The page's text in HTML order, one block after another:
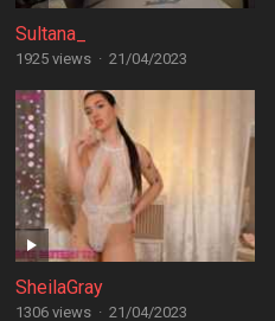
Sultana_
1925 views · 21/04/2023
SheilaGray
1306 views · 21/04/2023